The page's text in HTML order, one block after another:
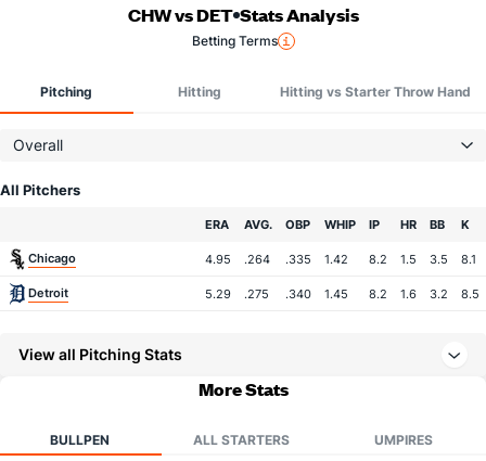
CHW vs DET Stats Analysis
Betting Terms
Pitching Hitting Hitting vs Starter Throw Hand
Overall
All Pitchers
ERA AVG. OBP WHIP IP HR BB K
Chicago 4.95 .264 .335 1.42 8.2 1.5 3.5 8.1
Detroit 5.29 .275 .340 1.45 8.2 1.6 3.2 8.5
View all Pitching Stats
More Stats
BULLPEN ALL STARTERS UMPIRES